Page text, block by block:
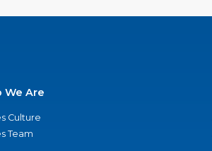
We Are
Culture
Team